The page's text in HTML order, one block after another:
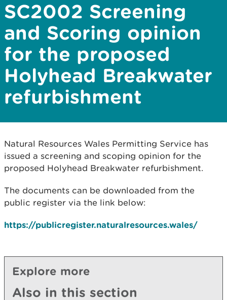
SC2002 Screening
and Scoring opinion
for the proposed
Holyhead Breakwater
refurbishment
Natural Resources Wales Permitting Service has
issued a screening and scoping opinion for the
proposed Holyhead Breakwater refurbishment.
The documents can be downloaded from the
public register via the link below:
https://publicregister.naturalresources.wales/
Explore more
Also in this section